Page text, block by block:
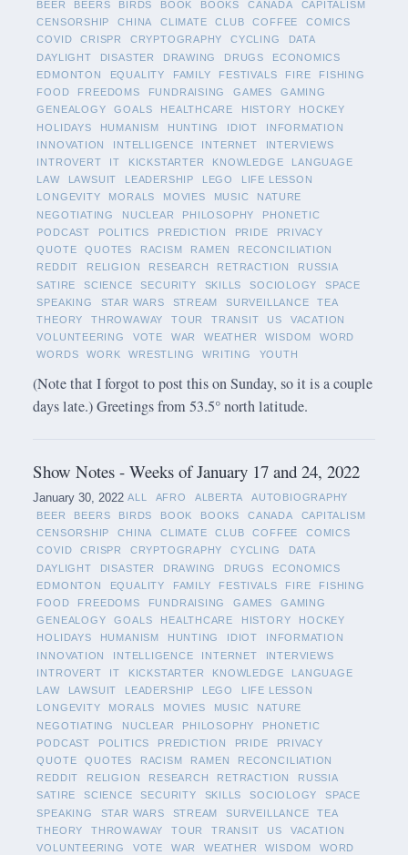
BEER BEERS BIRDS BOOK BOOKS CANADA
CAPITALISM
CENSORSHIP
CHINA CLIMATE CLUB COFFEE
COMICS
COVID
CRISPR CRYPTOGRAPHY CYCLING
DATA
DAYLIGHT
DISASTER DRAWING DRUGS
ECONOMICS
EDMONTON
EQUALITY FAMILY FESTIVALS FIRE
FISHING
FOOD
FREEDOMS FUNDRAISING GAMES
GAMING
GENEALOGY
GOALS HEALTHCARE HISTORY
HOCKEY
HOLIDAYS
HUMANISM HUNTING IDIOT
INFORMATION
INNOVATION
INTELLIGENCE INTERNET
INTERVIEWS
INTROVERT
IT KICKSTARTER KNOWLEDGE
LANGUAGE
LAW
LAWSUIT LEADERSHIP LEGO
LIFE LESSON
LONGEVITY
MORALS MOVIES MUSIC
NATURE
NEGOTIATING
NUCLEAR PHILOSOPHY
PHONETIC
PODCAST
POLITICS PREDICTION PRIDE
PRIVACY
QUOTE
QUOTES RACISM RAMEN
RECONCILIATION
REDDIT
RELIGION RESEARCH RETRACTION
RUSSIA
SATIRE
SCIENCE SECURITY SKILLS SOCIOLOGY
SPACE
SPEAKING
STAR WARS STREAM SURVEILLANCE
TEA
THEORY
THROWAWAY TOUR TRANSIT US
VACATION
VOLUNTEERING
VOTE WAR WEATHER WISDOM
WORD
WORDS
WORK WRESTLING WRITING YOUTH
(Note that I forgot to post this on Sunday, so it is a couple
days late.) Greetings from 53.5° north latitude.
Show Notes - Weeks of January 17 and 24, 2022
January 30, 2022 ALL AFRO ALBERTA
AUTOBIOGRAPHY
BEER
BEERS BIRDS BOOK BOOKS CANADA
CAPITALISM
CENSORSHIP
CHINA CLIMATE CLUB COFFEE
COMICS
COVID
CRISPR CRYPTOGRAPHY CYCLING
DATA
DAYLIGHT
DISASTER DRAWING DRUGS
ECONOMICS
EDMONTON
EQUALITY FAMILY FESTIVALS FIRE
FISHING
FOOD
FREEDOMS FUNDRAISING GAMES
GAMING
GENEALOGY
GOALS HEALTHCARE HISTORY
HOCKEY
HOLIDAYS
HUMANISM HUNTING IDIOT
INFORMATION
INNOVATION
INTELLIGENCE INTERNET
INTERVIEWS
INTROVERT
IT KICKSTARTER KNOWLEDGE
LANGUAGE
LAW
LAWSUIT LEADERSHIP LEGO
LIFE LESSON
LONGEVITY
MORALS MOVIES MUSIC
NATURE
NEGOTIATING
NUCLEAR PHILOSOPHY
PHONETIC
PODCAST
POLITICS PREDICTION PRIDE
PRIVACY
QUOTE
QUOTES RACISM RAMEN
RECONCILIATION
REDDIT
RELIGION RESEARCH RETRACTION
RUSSIA
SATIRE
SCIENCE SECURITY SKILLS SOCIOLOGY
SPACE
SPEAKING
STAR WARS STREAM SURVEILLANCE
TEA
THEORY
THROWAWAY TOUR TRANSIT US
VACATION
VOLUNTEERING
VOTE WAR WEATHER WISDOM
WORD